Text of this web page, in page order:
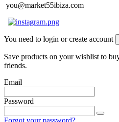
you@market55ibiza.com
You need to login or create account
Save products on your wishlist to
friends.
Email
Password
Forgot your password?